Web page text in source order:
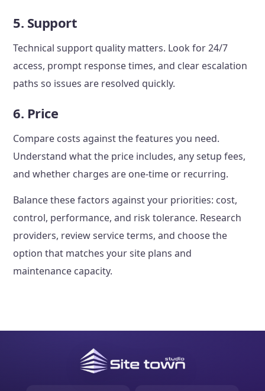
5. Support
Technical support quality matters. Look for 24/7
access, prompt response times, and clear escalation
paths so issues are resolved quickly.
6. Price
Compare costs against the features you need.
Understand what the price includes, any setup fees,
and whether charges are one-time or recurring.
Balance these factors against your priorities: cost,
control, performance, and risk tolerance. Research
providers, review service terms, and choose the
option that matches your site plans and
maintenance capacity.